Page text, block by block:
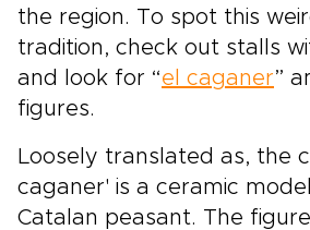
the region. To spot this
tradition, check out stalls
and look for “el caganer”
figures.
Loosely translated as, the
caganer' is a ceramic
Catalan peasant. The